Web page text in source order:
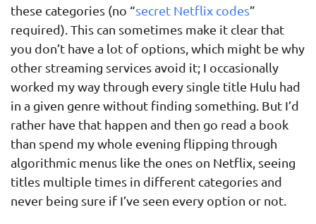
these categories (no “secret Netflix codes”
required). This can sometimes make it clear that
you don’t have a lot of options, which might be why
other streaming services avoid it; I occasionally
worked my way through every single title Hulu had
in a given genre without finding something. But I’d
rather have that happen and then go read a book
than spend my whole evening flipping through
algorithmic menus like the ones on Netflix, seeing
titles multiple times in different categories and
never being sure if I’ve seen every option or not.